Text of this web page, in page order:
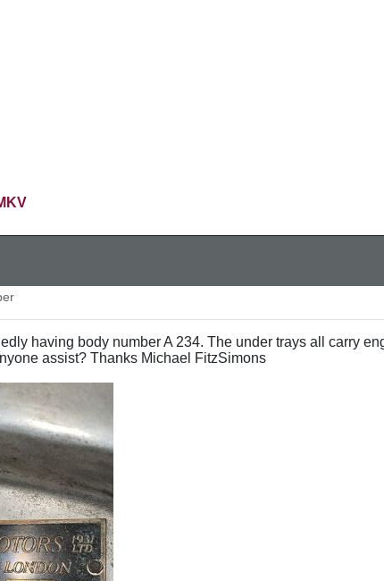
having body number A 234. The under trays all carry
assist? Thanks Michael FitzSimons